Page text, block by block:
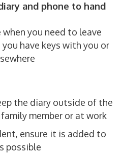
and phone to hand
when you need to leave
have keys with you or
the diary outside of the
member or at work
ensure it is added to
possible